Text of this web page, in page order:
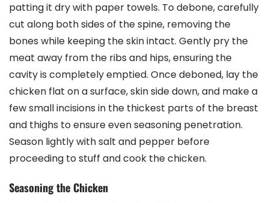
patting it dry with paper towels. To debone, carefully
cut along both sides of the spine, removing the
bones while keeping the skin intact. Gently pry the
meat away from the ribs and hips, ensuring the
cavity is completely emptied. Once deboned, lay the
chicken flat on a surface, skin side down, and make a
few small incisions in the thickest parts of the breast
and thighs to ensure even seasoning penetration.
Season lightly with salt and pepper before
proceeding to stuff and cook the chicken.
Seasoning the Chicken